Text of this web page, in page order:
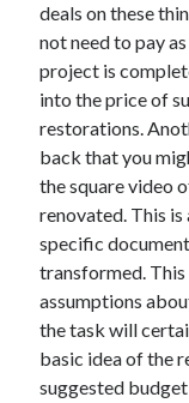
deals on these
not need to pay
project is
into the price of
restorations.
back that you
the square video
renovated. This
specific
transformed.
assumptions
the task will
basic idea of the
suggested